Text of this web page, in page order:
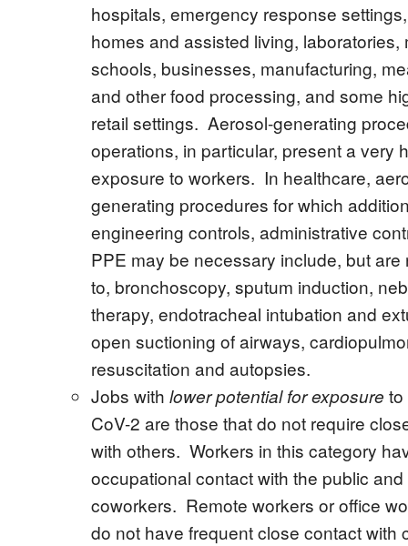
hospitals, emergency response
homes and assisted living, laboratories,
schools, businesses, manufacturing,
and other food processing, and some
retail settings. Aerosol-generating
operations, in particular, present a very
exposure to workers. In healthcare,
generating procedures for which
engineering controls, administrative
PPE may be necessary include, but are
to, bronchoscopy, sputum induction,
therapy, endotracheal intubation and
open suctioning of airways,
resuscitation and autopsies.
Jobs with lower potential for exposure to
CoV-2 are those that do not require
with others. Workers in this category
occupational contact with the public
coworkers. Remote workers or office
do not have frequent close contact with